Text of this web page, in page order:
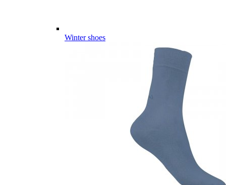
Winter shoes